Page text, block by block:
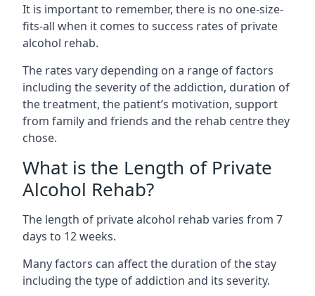
It is important to remember, there is no one-size-
fits-all when it comes to success rates of private
alcohol rehab.
The rates vary depending on a range of factors
including the severity of the addiction, duration of
the treatment, the patient’s motivation, support
from family and friends and the rehab centre they
chose.
What is the Length of Private
Alcohol Rehab?
The length of private alcohol rehab varies from 7
days to 12 weeks.
Many factors can affect the duration of the stay
including the type of addiction and its severity.